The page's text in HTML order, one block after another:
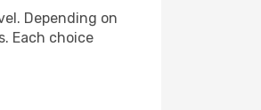
Depending on
Each choice